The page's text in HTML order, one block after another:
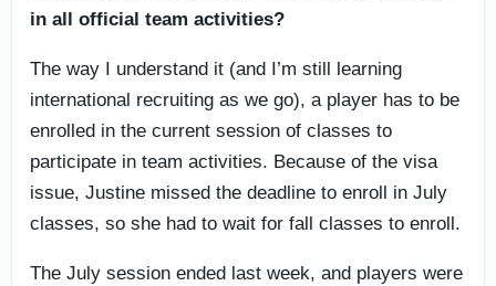
in all official team activities?
The way I understand it (and I’m still learning
international recruiting as we go), a player has to be
enrolled in the current session of classes to
participate in team activities. Because of the visa
issue, Justine missed the deadline to enroll in July
classes, so she had to wait for fall classes to enroll.
The July session ended last week, and players were